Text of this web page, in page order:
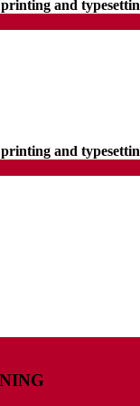
and
and